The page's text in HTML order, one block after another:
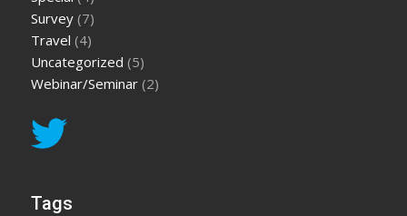
Survey (7)
Travel (4)
Uncategorized (5)
Webinar/Seminar (2)
Tags